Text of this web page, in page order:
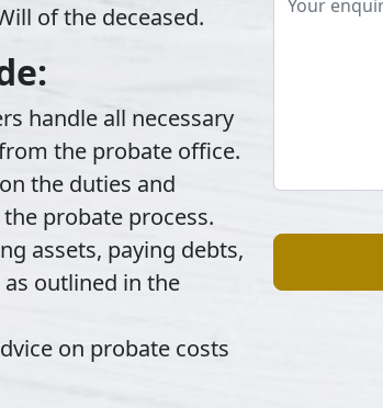
of the deceased.
handle all necessary
the probate office.
the duties and
probate process.
assets, paying debts,
outlined in the
on probate costs